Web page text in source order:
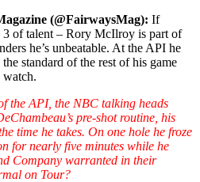
(@FairwaysMag): If
3 of talent – Rory McIlroy is part of
he’s unbeatable. At the API he
standard of the rest of his game
watch.
the API, the NBC talking heads
pre-shot routine, his
time he takes. On one hole he froze
for nearly five minutes while he
Company warranted in their
on Tour?